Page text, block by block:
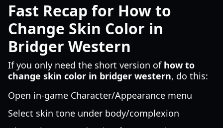
Fast Recap for How to
Change Skin Color in
Bridger Western
If you only need the short version of how to
change skin color in bridger western, do this:
Open in-game Character/Appearance menu
Select skin tone under body/complexion